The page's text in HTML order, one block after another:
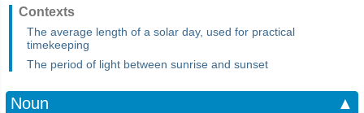
Contexts
The average length of a solar day, used for practical
timekeeping
The period of light between sunrise and sunset
Noun
▲